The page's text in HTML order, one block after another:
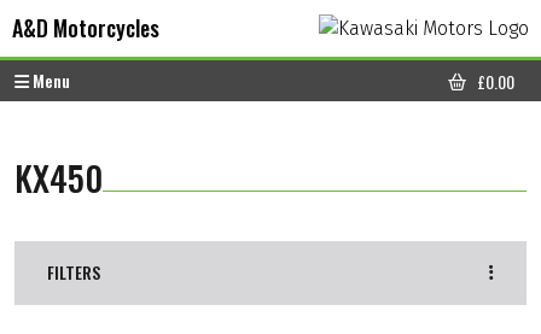
A&D Motorcycles
Menu
CART
£0.00
KX450
FILTERS